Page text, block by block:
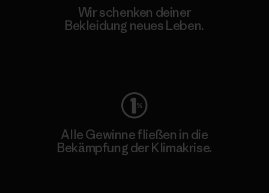
Wir schenken deiner
Bekleidung neues Leben.
Alle Gewinne fließen in die
Bekämpfung der Klimakrise.